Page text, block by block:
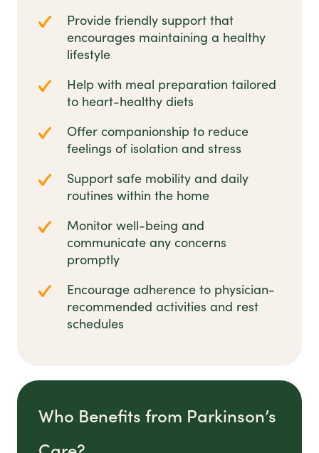
Provide friendly support that
encourages maintaining a healthy
lifestyle
Help with meal preparation tailored
to heart-healthy diets
Offer companionship to reduce
feelings of isolation and stress
Support safe mobility and daily
routines within the home
Monitor well-being and
communicate any concerns
promptly
Encourage adherence to physician-
recommended activities and rest
schedules
Who Benefits from Parkinson’s